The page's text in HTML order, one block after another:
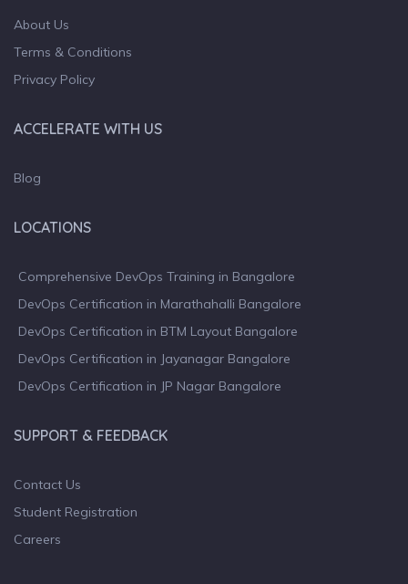
About Us
Terms & Conditions
Privacy Policy
ACCELERATE WITH US
Blog
LOCATIONS
Comprehensive DevOps Training in Bangalore
DevOps Certification in Marathahalli Bangalore
DevOps Certification in BTM Layout Bangalore
DevOps Certification in Jayanagar Bangalore
DevOps Certification in JP Nagar Bangalore
SUPPORT & FEEDBACK
Contact Us
Student Registration
Careers